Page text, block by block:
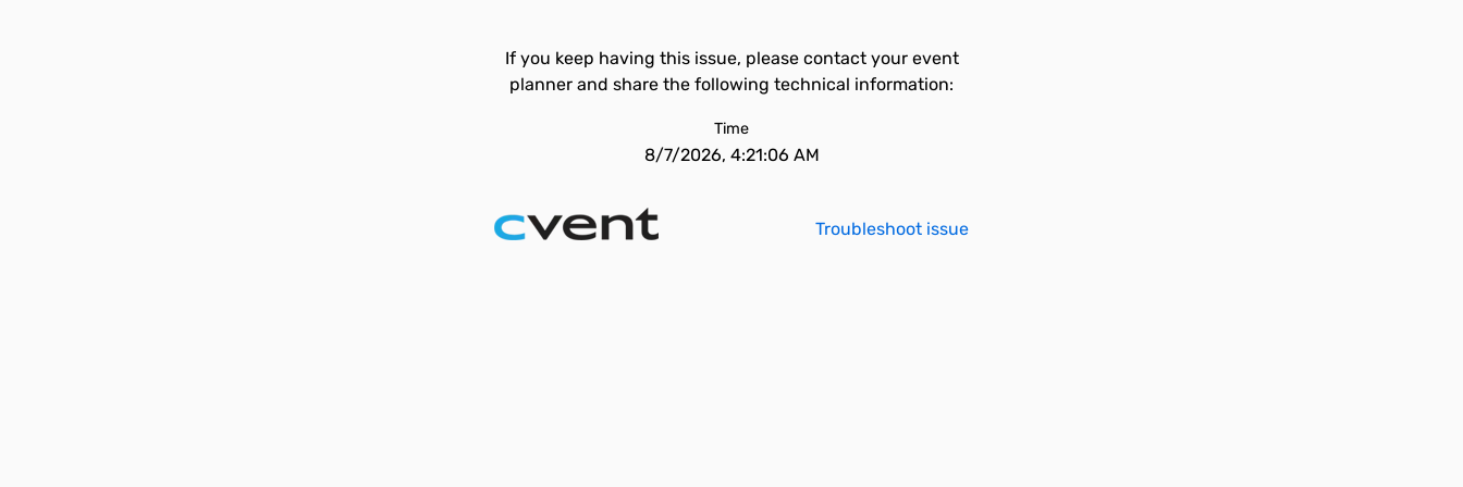
If you keep having this issue, please contact your event
planner and share the following technical information:
Time
8/7/2026, 4:21:06 AM
Troubleshoot issue